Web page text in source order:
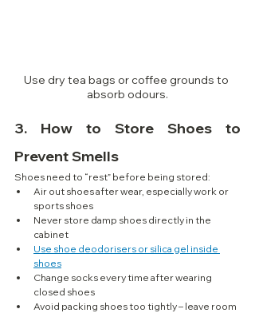
Use dry tea bags or coffee grounds to
absorb odours.
3. How to Store Shoes to
Prevent Smells
Shoes need to “rest” before being stored:
Air out shoes after wear, especially work or
sports shoes
Never store damp shoes directly in the
cabinet
Use shoe deodorisers or silica gel inside
shoes
Change socks every time after wearing
closed shoes
Avoid packing shoes too tightly – leave room